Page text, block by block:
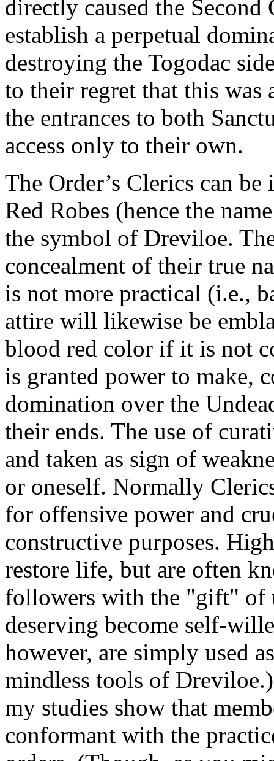
directly caused the
establish a perpetual
destroying the Togodac
to their regret that this was
the entrances to both
access only to their own.
The Order’s Clerics can
Red Robes (hence the
the symbol of Dreviloe.
concealment of their true
is not more practical (i.e.,
attire will likewise be
blood red color if it is not
is granted power to make,
domination over the
their ends. The use of
and taken as sign of
or oneself. Normally
for offensive power and
constructive purposes.
restore life, but are often
followers with the "gift" of
deserving become self-
however, are simply used
mindless tools of
my studies show that
conformant with the